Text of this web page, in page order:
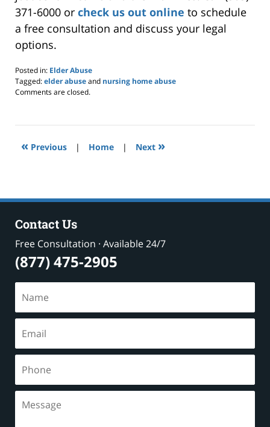
371-6000 or check us out online to schedule
a free consultation and discuss your legal
options.
Posted in: Elder Abuse
Tagged:elder abuseand nursing home abuse
Updated:
2025
pm
Comments are closed.
« Previous | Home | Next »
Contact Us
Free Consultation · Available 24/7
(877) 475-2905